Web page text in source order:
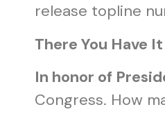
release topline
There You Have It
In honor of
Congress. How